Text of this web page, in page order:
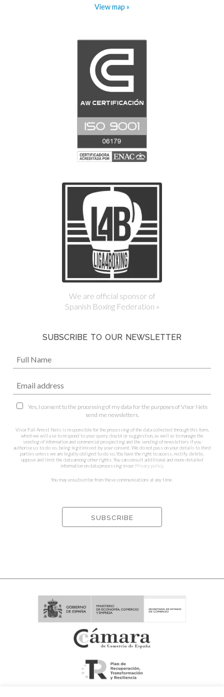
View map »
We are official sponsor of
Spanish Boxing Federation »
SUBSCRIBE TO OUR NEWSLETTER
Yes, I consent to the processing of my data for the purposes of Visor Nets
send me newsletters.
Visor Fall Arrest Nets is responsible for the processing of the data collected through this form,
which we will use to respond to your query, doubt or suggestion, as well as to manage the
sending of information and commercial prospecting and the sending of newsletters if you
authorise us to do so, being legitimised by your consent. We do not pass on your details to third
parties unless we are legally obliged to do so. You have the right to access, rectify, delete,
oppose and limit the data among other rights. You can consult additional and more detailed
information on data processing in our Privacy policy.
You may unsubscribe from these communications at any time.